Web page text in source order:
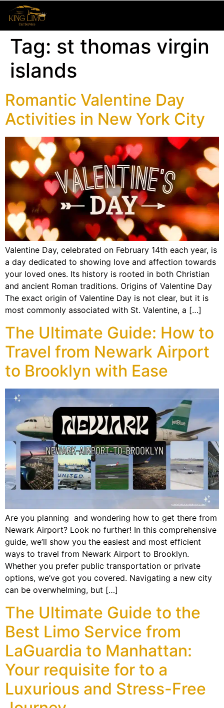
Tag: st thomas virgin
islands
Romantic Valentine Day
Activities in New York City
Valentine Day, celebrated on February 14th each year, is
a day dedicated to showing love and affection towards
your loved ones. Its history is rooted in both Christian
and ancient Roman traditions. Origins of Valentine Day
The exact origin of Valentine Day is not clear, but it is
most commonly associated with St. Valentine, a […]
The Ultimate Guide: How to
Travel from Newark Airport
to Brooklyn with Ease
Are you planning and wondering how to get there from
Newark Airport? Look no further! In this comprehensive
guide, we’ll show you the easiest and most efficient
ways to travel from Newark Airport to Brooklyn.
Whether you prefer public transportation or private
options, we’ve got you covered. Navigating a new city
can be overwhelming, but […]
The Ultimate Guide to the
Best Limo Service from
LaGuardia to Manhattan:
Your requisite for to a
Luxurious and Stress-Free